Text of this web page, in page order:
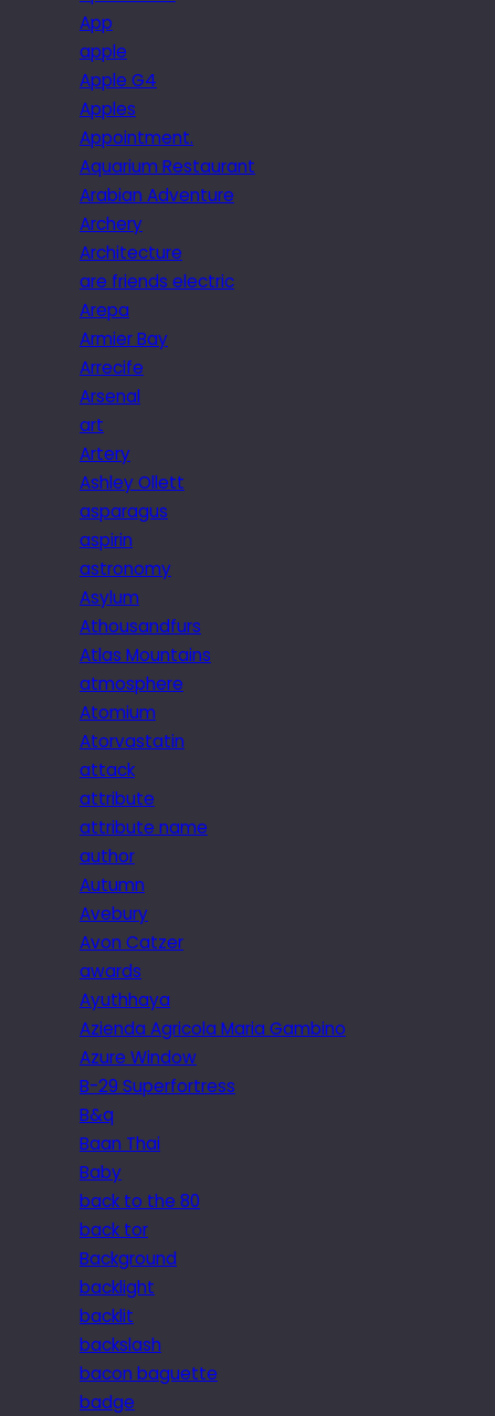
App
apple
Apple G4
Apples
Appointment.
Aquarium Restaurant
Arabian Adventure
Archery
Architecture
are friends electric
Arepa
Armier Bay
Arrecife
Arsenal
art
Artery
Ashley Ollett
asparagus
aspirin
astronomy
Asylum
Athousandfurs
Atlas Mountains
atmosphere
Atomium
Atorvastatin
attack
attribute
attribute name
author
Autumn
Avebury
Avon Catzer
awards
Ayuthhaya
Azienda Agricola Maria Gambino
Azure Window
B-29 Superfortress
B&q
Baan Thai
Baby
back to the 80
back tor
Background
backlight
backlit
backslash
bacon baguette
badge